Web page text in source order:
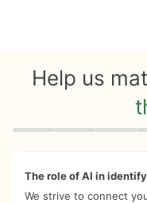
Help us
Quiz progress 0 of 8
The role of AI in
We strive to connect